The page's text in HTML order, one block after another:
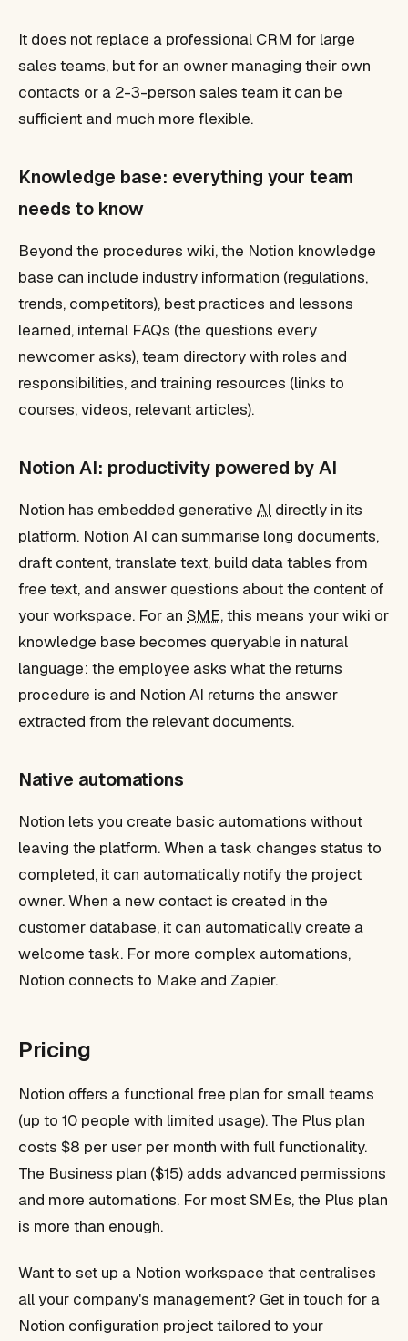
It does not replace a professional CRM for large
sales teams, but for an owner managing their own
contacts or a 2-3-person sales team it can be
sufficient and much more flexible.
Knowledge base: everything your team
needs to know
Beyond the procedures wiki, the Notion knowledge
base can include industry information (regulations,
trends, competitors), best practices and lessons
learned, internal FAQs (the questions every
newcomer asks), team directory with roles and
responsibilities, and training resources (links to
courses, videos, relevant articles).
Notion AI: productivity powered by AI
Notion has embedded generative AI directly in its
platform. Notion AI can summarise long documents,
draft content, translate text, build data tables from
free text, and answer questions about the content of
your workspace. For an SME, this means your wiki or
knowledge base becomes queryable in natural
language: the employee asks what the returns
procedure is and Notion AI returns the answer
extracted from the relevant documents.
Native automations
Notion lets you create basic automations without
leaving the platform. When a task changes status to
completed, it can automatically notify the project
owner. When a new contact is created in the
customer database, it can automatically create a
welcome task. For more complex automations,
Notion connects to Make and Zapier.
Pricing
Notion offers a functional free plan for small teams
(up to 10 people with limited usage). The Plus plan
costs $8 per user per month with full functionality.
The Business plan ($15) adds advanced permissions
and more automations. For most SMEs, the Plus plan
is more than enough.
Want to set up a Notion workspace that centralises
all your company's management? Get in touch for a
Notion configuration project tailored to your